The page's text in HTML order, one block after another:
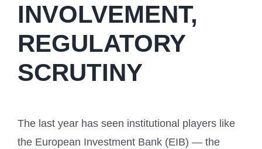
INVOLVEMENT,
REGULATORY
SCRUTINY
The last year has seen institutional players like
the European Investment Bank (EIB) — the